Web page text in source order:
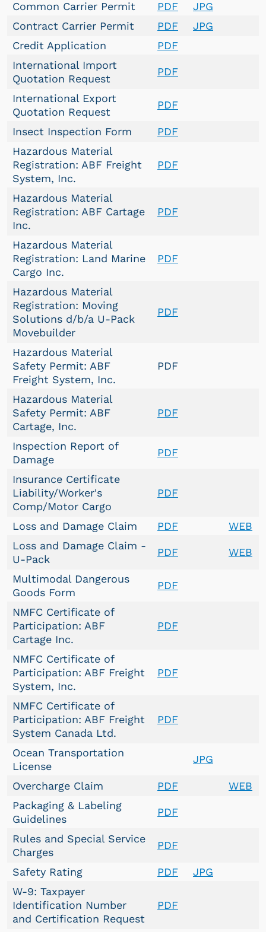
Common Carrier Permit PDF
JPG
Contract Carrier Permit
PDF
JPG
Credit Application
PDF
International Import
Quotation Request
PDF
International Export
Quotation Request
PDF
Insect Inspection Form
PDF
Hazardous Material
Registration: ABF Freight
System, Inc.
PDF
Hazardous Material
Registration: ABF Cartage
Inc.
PDF
Hazardous Material
Registration: Land Marine
Cargo Inc.
PDF
Hazardous Material
Registration: Moving
Solutions d/b/a U-Pack
Movebuilder
PDF
Hazardous Material
Safety Permit: ABF
Freight System, Inc.
PDF
Hazardous Material
Safety Permit: ABF
Cartage, Inc.
PDF
Inspection Report of
Damage
PDF
Insurance Certificate
Liability/Worker's
Comp/Motor Cargo
PDF
Loss and Damage Claim PDF
WEB
Loss and Damage Claim -
U-Pack
PDF WEB
Multimodal Dangerous
Goods Form
PDF
NMFC Certificate of
Participation: ABF
Cartage Inc.
PDF
NMFC Certificate of
Participation: ABF Freight
System, Inc.
PDF
NMFC Certificate of
Participation: ABF Freight
System Canada Ltd.
PDF
Ocean Transportation
License
JPG
Overcharge Claim PDF
WEB
Packaging & Labeling
Guidelines
PDF
Rules and Special Service
Charges
PDF
Safety Rating PDF
JPG
W-9: Taxpayer
Identification Number
and Certification Request
PDF